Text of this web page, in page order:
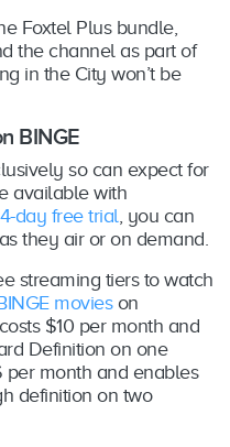
Foxtel Plus bundle,
the channel as part of
in the City won’t be
BINGE
so can expect for
available with
day free trial, you can
they air or on demand.
streaming tiers to watch
movieson
$10 per month and
Definition on one
per month and enables
definition on two